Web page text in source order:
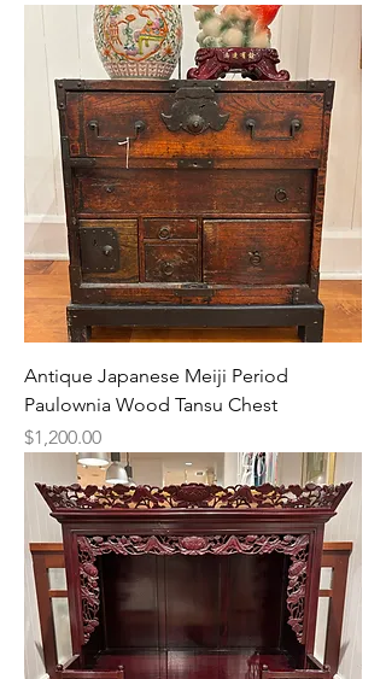
Antique Japanese Meiji Period
Paulownia Wood Tansu Chest
Price
$1,200.00